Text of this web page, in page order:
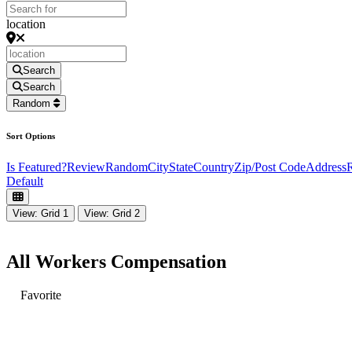
location
Search
Search
Random
Sort Options
Is Featured?ReviewRandomCityStateCountryZip/Post CodeAddress
Default
View: Grid 1 View: Grid 2
All Workers Compensation
Favorite